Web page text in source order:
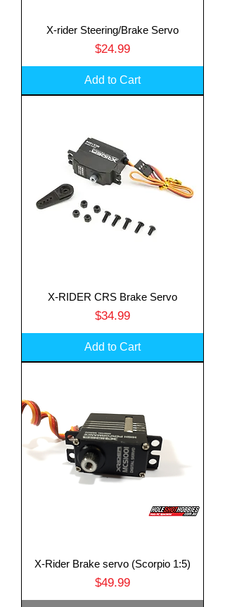
X-rider Steering/Brake Servo
Price
$24.99
Add to Cart
X-RIDER CRS Brake Servo
Price
$34.99
Add to Cart
X-Rider Brake servo (Scorpio 1:5)
Price
$49.99